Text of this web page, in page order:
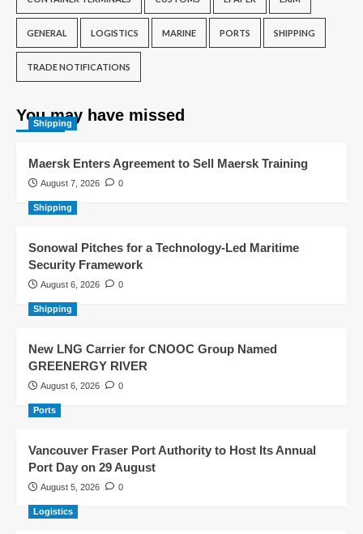
GENERAL LOGISTICS MARINE PORTS SHIPPING
TRADE NOTIFICATIONS
You may have missed
Shipping
Maersk Enters Agreement to Sell Maersk Training
August 7, 2026 0
Shipping
Sonowal Pitches for a Technology-Led Maritime
Security Framework
August 6, 2026 0
Shipping
New LNG Carrier for CNOOC Group Named
GREENERGY RIVER
August 6, 2026 0
Ports
Vancouver Fraser Port Authority to Host Its Annual
Port Day on 29 August
August 5, 2026 0
Logistics